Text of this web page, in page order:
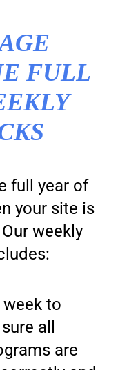
FULL
full year of
your site is
weekly
to
all
are